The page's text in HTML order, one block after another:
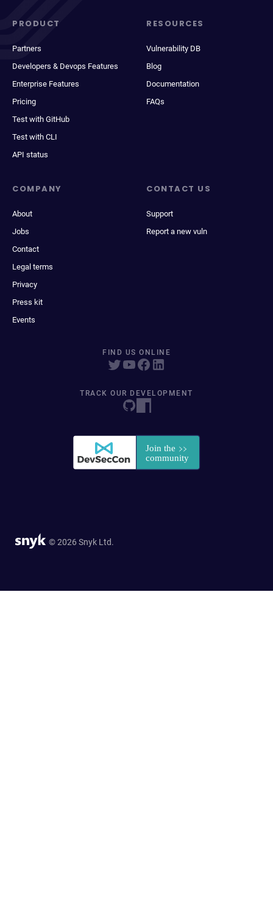
PRODUCT
Partners
Developers & Devops Features
Enterprise Features
Pricing
Test with GitHub
Test with CLI
API status
RESOURCES
Vulnerability DB
Blog
Documentation
FAQs
COMPANY
About
Jobs
Contact
Legal terms
Privacy
Press kit
Events
CONTACT US
Support
Report a new vuln
FIND US ONLINE
TRACK OUR DEVELOPMENT
© 2026 Snyk Ltd.